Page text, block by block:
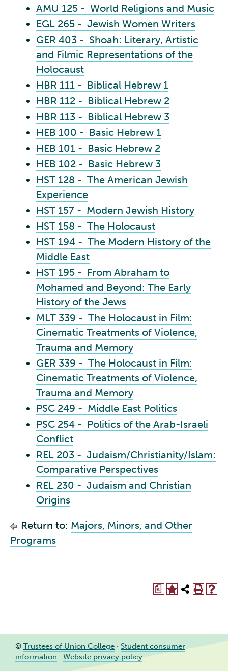
AMU 125 - World Religions and Music
EGL 265 - Jewish Women Writers
GER 403 - Shoah: Literary, Artistic
and Filmic Representations of the
Holocaust
HBR 111 - Biblical Hebrew 1
HBR 112 - Biblical Hebrew 2
HBR 113 - Biblical Hebrew 3
HEB 100 - Basic Hebrew 1
HEB 101 - Basic Hebrew 2
HEB 102 - Basic Hebrew 3
HST 128 - The American Jewish
Experience
HST 157 - Modern Jewish History
HST 158 - The Holocaust
HST 194 - The Modern History of the
Middle East
HST 195 - From Abraham to
Mohamed and Beyond: The Early
History of the Jews
MLT 339 - The Holocaust in Film:
Cinematic Treatments of Violence,
Trauma and Memory
GER 339 - The Holocaust in Film:
Cinematic Treatments of Violence,
Trauma and Memory
PSC 249 - Middle East Politics
PSC 254 - Politics of the Arab-Israeli
Conflict
REL 203 - Judaism/Christianity/Islam:
Comparative Perspectives
REL 230 - Judaism and Christian
Origins
Return to: Majors, Minors, and Other
Programs
a
© Trustees of Union College · Student consumer
information · Website privacy policy